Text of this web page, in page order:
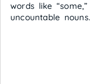
words like
uncountable nouns.